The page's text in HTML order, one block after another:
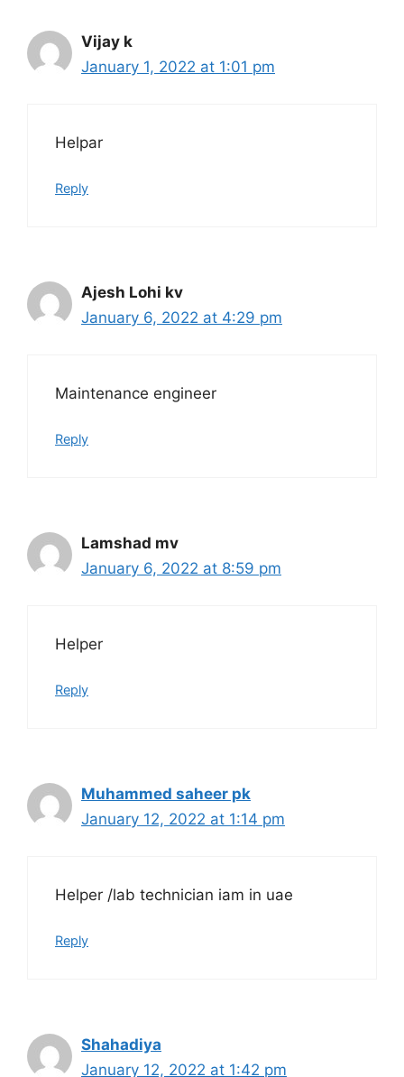
Vijay k
January 1, 2022 at 1:01 pm
Helpar
Reply
Ajesh Lohi kv
January 6, 2022 at 4:29 pm
Maintenance engineer
Reply
Lamshad mv
January 6, 2022 at 8:59 pm
Helper
Reply
Muhammed saheer pk
January 12, 2022 at 1:14 pm
Helper /lab technician iam in uae
Reply
Shahadiya
January 12, 2022 at 1:42 pm